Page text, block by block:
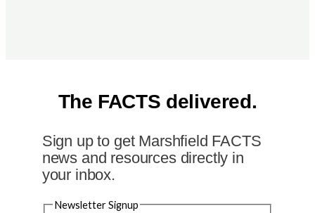
The FACTS delivered.
Sign up to get Marshfield FACTS
news and resources directly in
your inbox.
Newsletter Signup